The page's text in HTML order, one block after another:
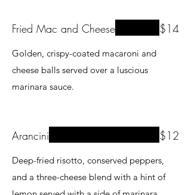
Fried Mac and Cheese
Golden, crispy-coated macaroni and
cheese balls served over a luscious
marinara sauce.
$14
Arancini
Deep-fried risotto, conserved peppers,
and a three-cheese blend with a hint of
$12